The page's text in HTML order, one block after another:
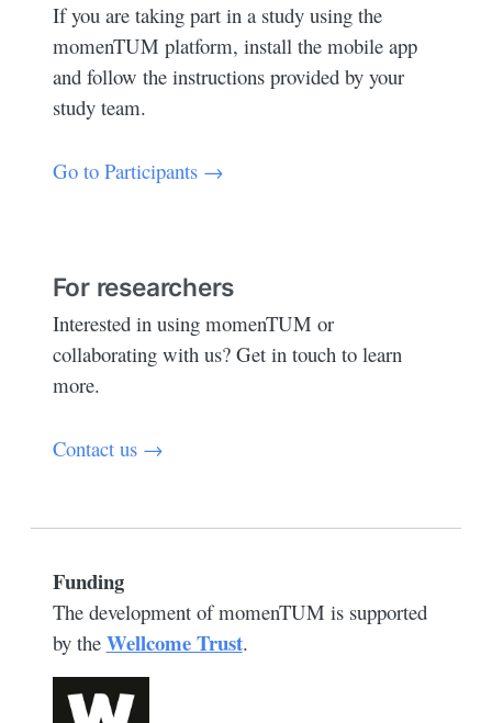
If you are taking part in a study using the
momenTUM platform, install the mobile app
and follow the instructions provided by your
study team.
Go to Participants →
For researchers
Interested in using momenTUM or
collaborating with us? Get in touch to learn
more.
Contact us →
Funding
The development of momenTUM is supported
by the Wellcome Trust.